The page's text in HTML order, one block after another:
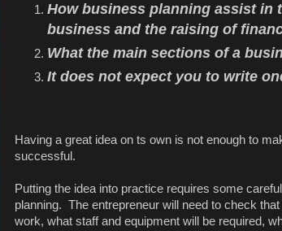
How business planning assist in
business and the raising of
What the main sections of a
It does not expect you to write
Having a great idea on ts own is not enough to
successful.
Putting the idea into practice requires some
planning. The entrepreneur will need to check
work, what staff and equipment will be required,